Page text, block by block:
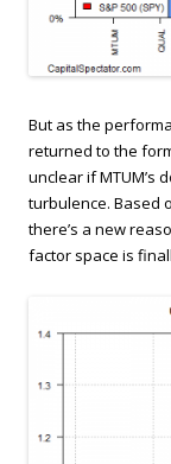
But as the
returned to the
unclear if MTUM’s
turbulence. Based
there’s a new
factor space is